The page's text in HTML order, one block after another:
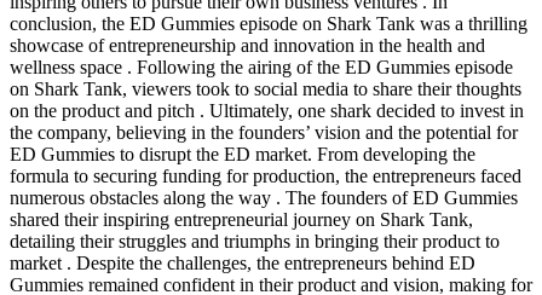
conclusion, the ED Gummies episode on Shark Tank was a thrilling
showcase of entrepreneurship and innovation in the health and
wellness space . Following the airing of the ED Gummies episode
on Shark Tank, viewers took to social media to share their thoughts
on the product and pitch . Ultimately, one shark decided to invest in
the company, believing in the founders’ vision and the potential for
ED Gummies to disrupt the ED market. From developing the
formula to securing funding for production, the entrepreneurs faced
numerous obstacles along the way . The founders of ED Gummies
shared their inspiring entrepreneurial journey on Shark Tank,
detailing their struggles and triumphs in bringing their product to
market . Despite the challenges, the entrepreneurs behind ED
Gummies remained confident in their product and vision, making for